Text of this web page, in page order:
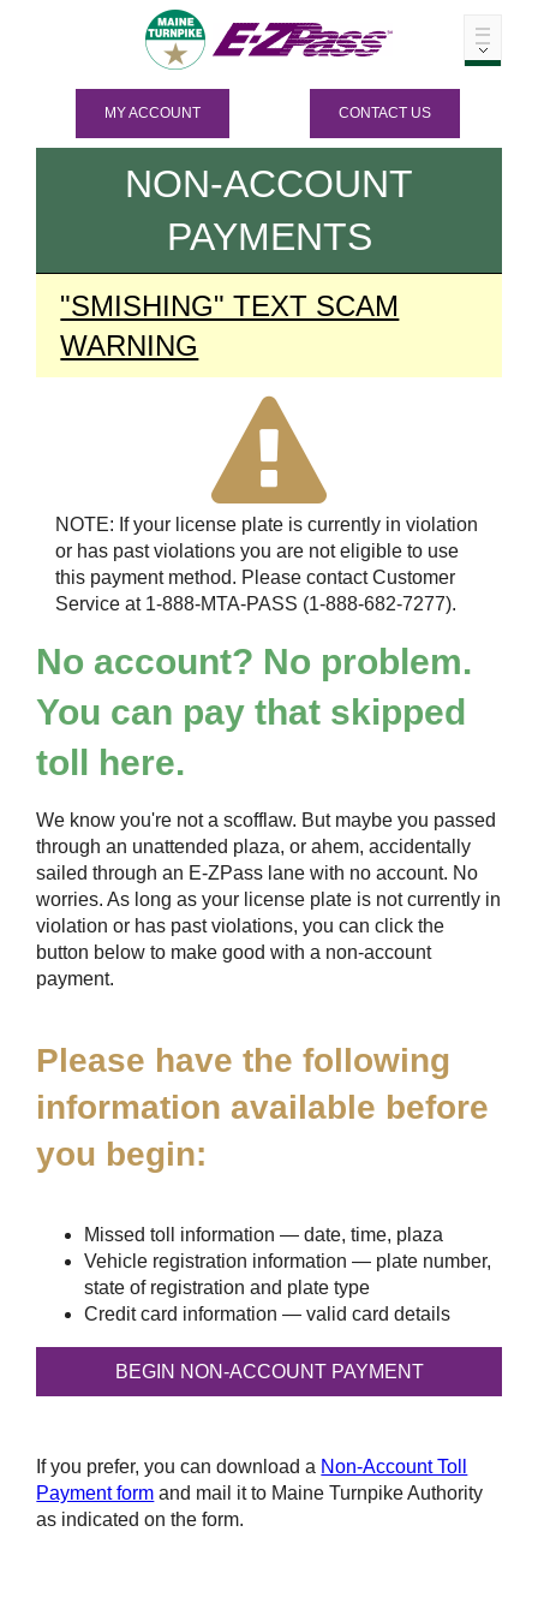
MY ACCOUNT CONTACT US
NON-ACCOUNT
PAYMENTS
"SMISHING" TEXT SCAM
WARNING
NOTE: If your license plate is currently in violation
or has past violations you are not eligible to use
this payment method. Please contact Customer
Service at 1-888-MTA-PASS (1-888-682-7277).
No account? No problem.
You can pay that skipped
toll here.
We know you're not a scofflaw. But maybe you passed
through an unattended plaza, or ahem, accidentally
sailed through an E-ZPass lane with no account. No
worries. As long as your license plate is not currently in
violation or has past violations, you can click the
button below to make good with a non-account
payment.
Please have the following
information available before
you begin:
Missed toll information — date, time, plaza
Vehicle registration information — plate number,
state of registration and plate type
Credit card information — valid card details
If you prefer, you can download a Non-Account Toll
Payment form and mail it to Maine Turnpike Authority
as indicated on the form.